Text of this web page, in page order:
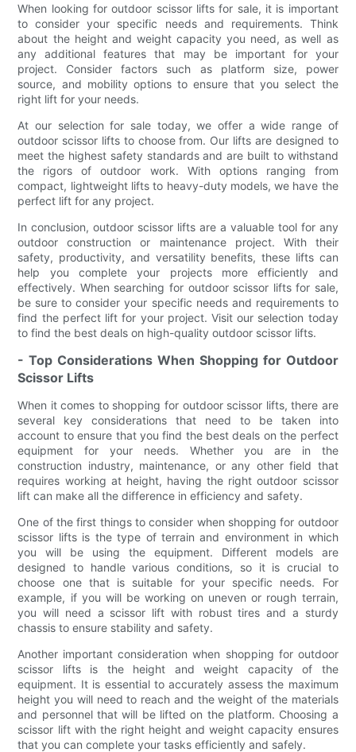
When looking for outdoor scissor lifts for sale, it is important
to consider your specific needs and requirements. Think
about the height and weight capacity you need, as well as
any additional features that may be important for your
project. Consider factors such as platform size, power
source, and mobility options to ensure that you select the
right lift for your needs.
At our selection for sale today, we offer a wide range of
outdoor scissor lifts to choose from. Our lifts are designed to
meet the highest safety standards and are built to withstand
the rigors of outdoor work. With options ranging from
compact, lightweight lifts to heavy-duty models, we have the
perfect lift for any project.
In conclusion, outdoor scissor lifts are a valuable tool for any
outdoor construction or maintenance project. With their
safety, productivity, and versatility benefits, these lifts can
help you complete your projects more efficiently and
effectively. When searching for outdoor scissor lifts for sale,
be sure to consider your specific needs and requirements to
find the perfect lift for your project. Visit our selection today
to find the best deals on high-quality outdoor scissor lifts.
- Top Considerations When Shopping for Outdoor
Scissor Lifts
When it comes to shopping for outdoor scissor lifts, there are
several key considerations that need to be taken into
account to ensure that you find the best deals on the perfect
equipment for your needs. Whether you are in the
construction industry, maintenance, or any other field that
requires working at height, having the right outdoor scissor
lift can make all the difference in efficiency and safety.
One of the first things to consider when shopping for outdoor
scissor lifts is the type of terrain and environment in which
you will be using the equipment. Different models are
designed to handle various conditions, so it is crucial to
choose one that is suitable for your specific needs. For
example, if you will be working on uneven or rough terrain,
you will need a scissor lift with robust tires and a sturdy
chassis to ensure stability and safety.
Another important consideration when shopping for outdoor
scissor lifts is the height and weight capacity of the
equipment. It is essential to accurately assess the maximum
height you will need to reach and the weight of the materials
and personnel that will be lifted on the platform. Choosing a
scissor lift with the right height and weight capacity ensures
that you can complete your tasks efficiently and safely.